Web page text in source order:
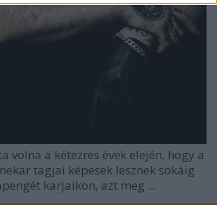
Google to enable storage
including authentication
and fraud prevention, and other
volna a kétezres évek elején, hogy a
tagjai képesek lesznek sokáig
karjaikon, azt meg ...